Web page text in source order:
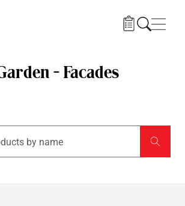
- Facades